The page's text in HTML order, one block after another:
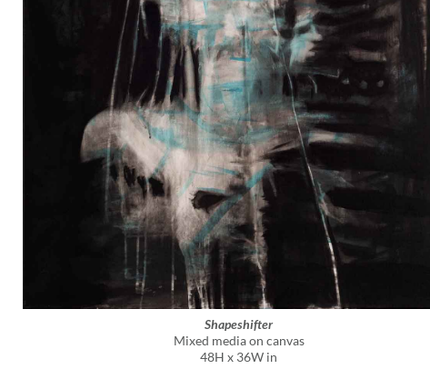
Shapeshifter
Mixed media on canvas
48H x 36W in